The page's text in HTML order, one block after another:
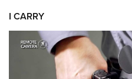
I CARRY